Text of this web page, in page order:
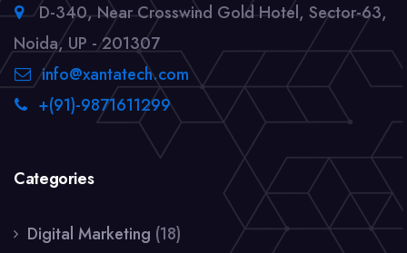
D-340, Near Crosswind Gold Hotel, Sector-63,
Noida, UP - 201307
info@xantatech.com
+(91)-9871611299
Categories
Digital Marketing (18)